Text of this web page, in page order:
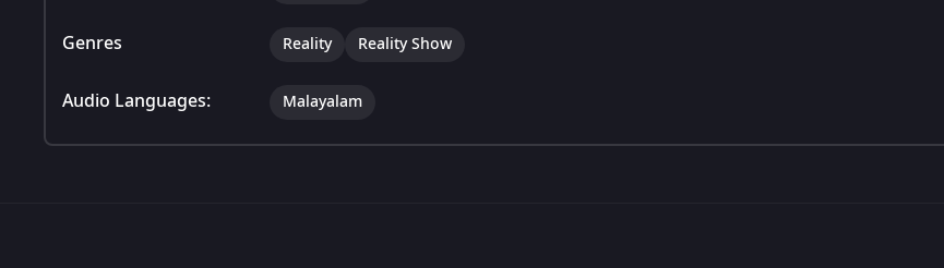
Genres Reality Reality Show
Audio Languages: Malayalam